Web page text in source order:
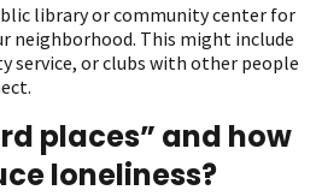
library or community center for
neighborhood. This might include
service, or clubs with other people
places” and how
loneliness?